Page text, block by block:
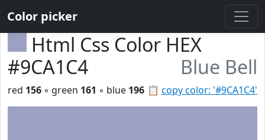
Color picker
Html Css Color HEX
#9CA1C4
Blue Bell
📋 copy color: '#9CA1C4'
red 156 ◦ green 161 ◦ blue 196